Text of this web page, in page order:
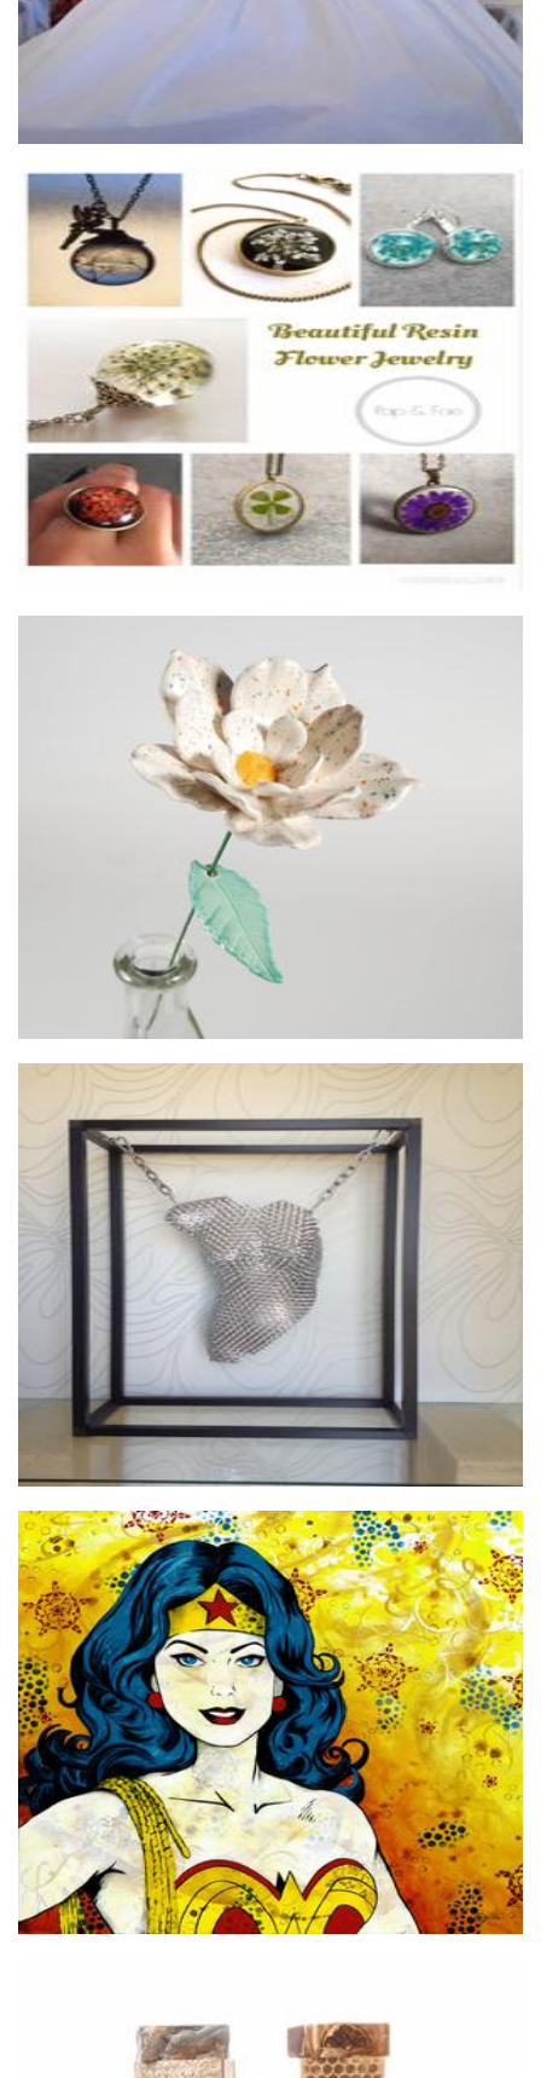
Pap & Fae
Jewellery
Shelkins Fine Art and Ceramics
Ceramics
Jo Price Designs
Glass
Michelle Gilks Artist
Art